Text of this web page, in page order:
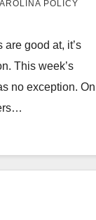
POLICY
are good at, it’s
This week’s
no exception. On